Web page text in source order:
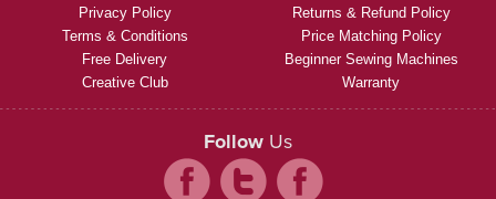
Privacy Policy
Terms & Conditions
Free Delivery
Creative Club
Returns & Refund Policy
Price Matching Policy
Beginner Sewing Machines
Warranty
Follow Us